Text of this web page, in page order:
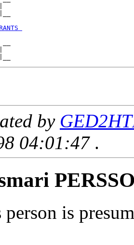
by
04:01:47 .
person is